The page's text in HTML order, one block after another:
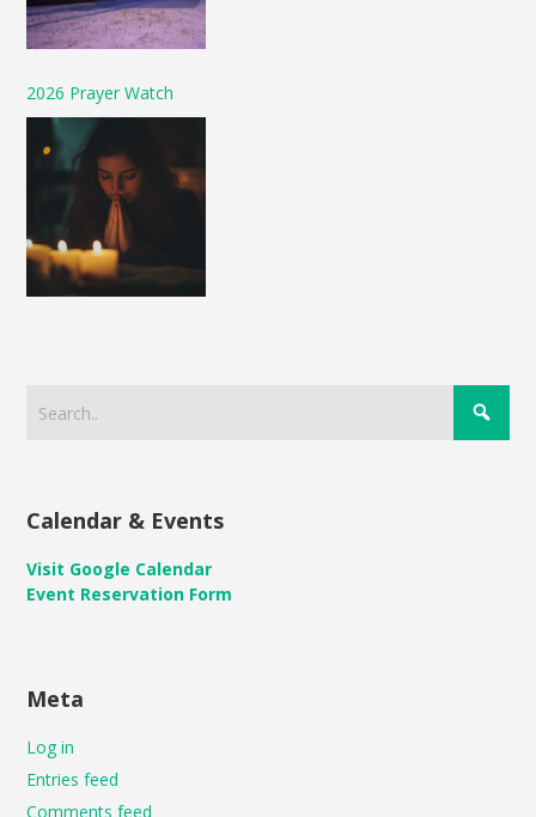
2026 Prayer Watch
Calendar & Events
Visit Google Calendar
Event Reservation Form
Meta
Log in
Entries feed
Comments feed